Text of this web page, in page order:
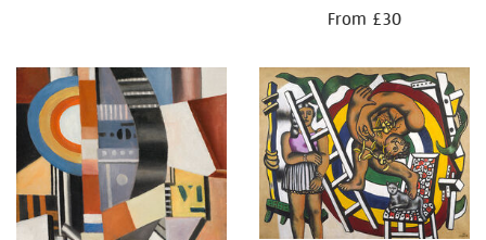
From £30